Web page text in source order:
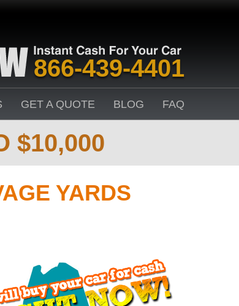
866-439-4401
GET A QUOTE BLOG FAQ
$10,000
YARDS